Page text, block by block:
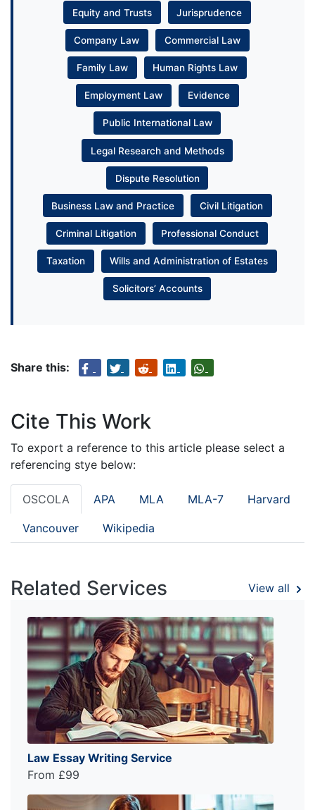
Equity and Trusts Jurisprudence
Company Law Commercial Law
Family Law Human Rights Law
Employment Law Evidence
Public International Law
Legal Research and Methods
Dispute Resolution
Business Law and Practice Civil Litigation
Criminal Litigation Professional Conduct
Taxation Wills and Administration of Estates
Solicitors’ Accounts
Share this:
Cite This Work
To export a reference to this article please select a
referencing stye below:
OSCOLA APA MLA MLA-7 Harvard
Vancouver Wikipedia
Related Services View all
Law Essay Writing Service
From £99